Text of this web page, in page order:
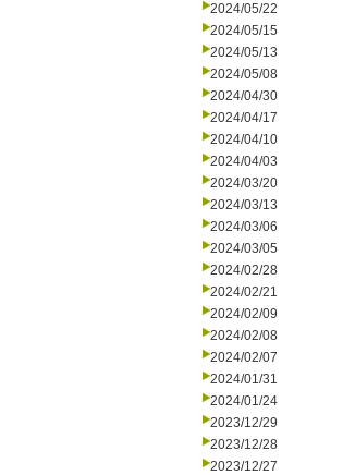
2024/05/22
2024/05/15
2024/05/13
2024/05/08
2024/04/30
2024/04/17
2024/04/10
2024/04/03
2024/03/20
2024/03/13
2024/03/06
2024/03/05
2024/02/28
2024/02/21
2024/02/09
2024/02/08
2024/02/07
2024/01/31
2024/01/24
2023/12/29
2023/12/28
2023/12/27